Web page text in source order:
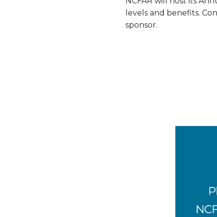
levels and benefits.
sponsor.